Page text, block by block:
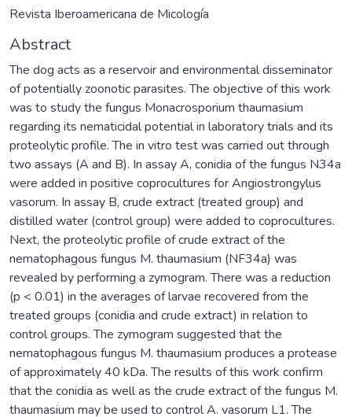
Revista Iberoamericana de Micología
Abstract
The dog acts as a reservoir and environmental disseminator
of potentially zoonotic parasites. The objective of this work
was to study the fungus Monacrosporium thaumasium
regarding its nematicidal potential in laboratory trials and its
proteolytic profile. The in vitro test was carried out through
two assays (A and B). In assay A, conidia of the fungus N34a
were added in positive coprocultures for Angiostrongylus
vasorum. In assay B, crude extract (treated group) and
distilled water (control group) were added to coprocultures.
Next, the proteolytic profile of crude extract of the
nematophagous fungus M. thaumasium (NF34a) was
revealed by performing a zymogram. There was a reduction
(p < 0.01) in the averages of larvae recovered from the
treated groups (conidia and crude extract) in relation to
control groups. The zymogram suggested that the
nematophagous fungus M. thaumasium produces a protease
of approximately 40 kDa. The results of this work confirm
that the conidia as well as the crude extract of the fungus M.
thaumasium may be used to control A. vasorum L1. The